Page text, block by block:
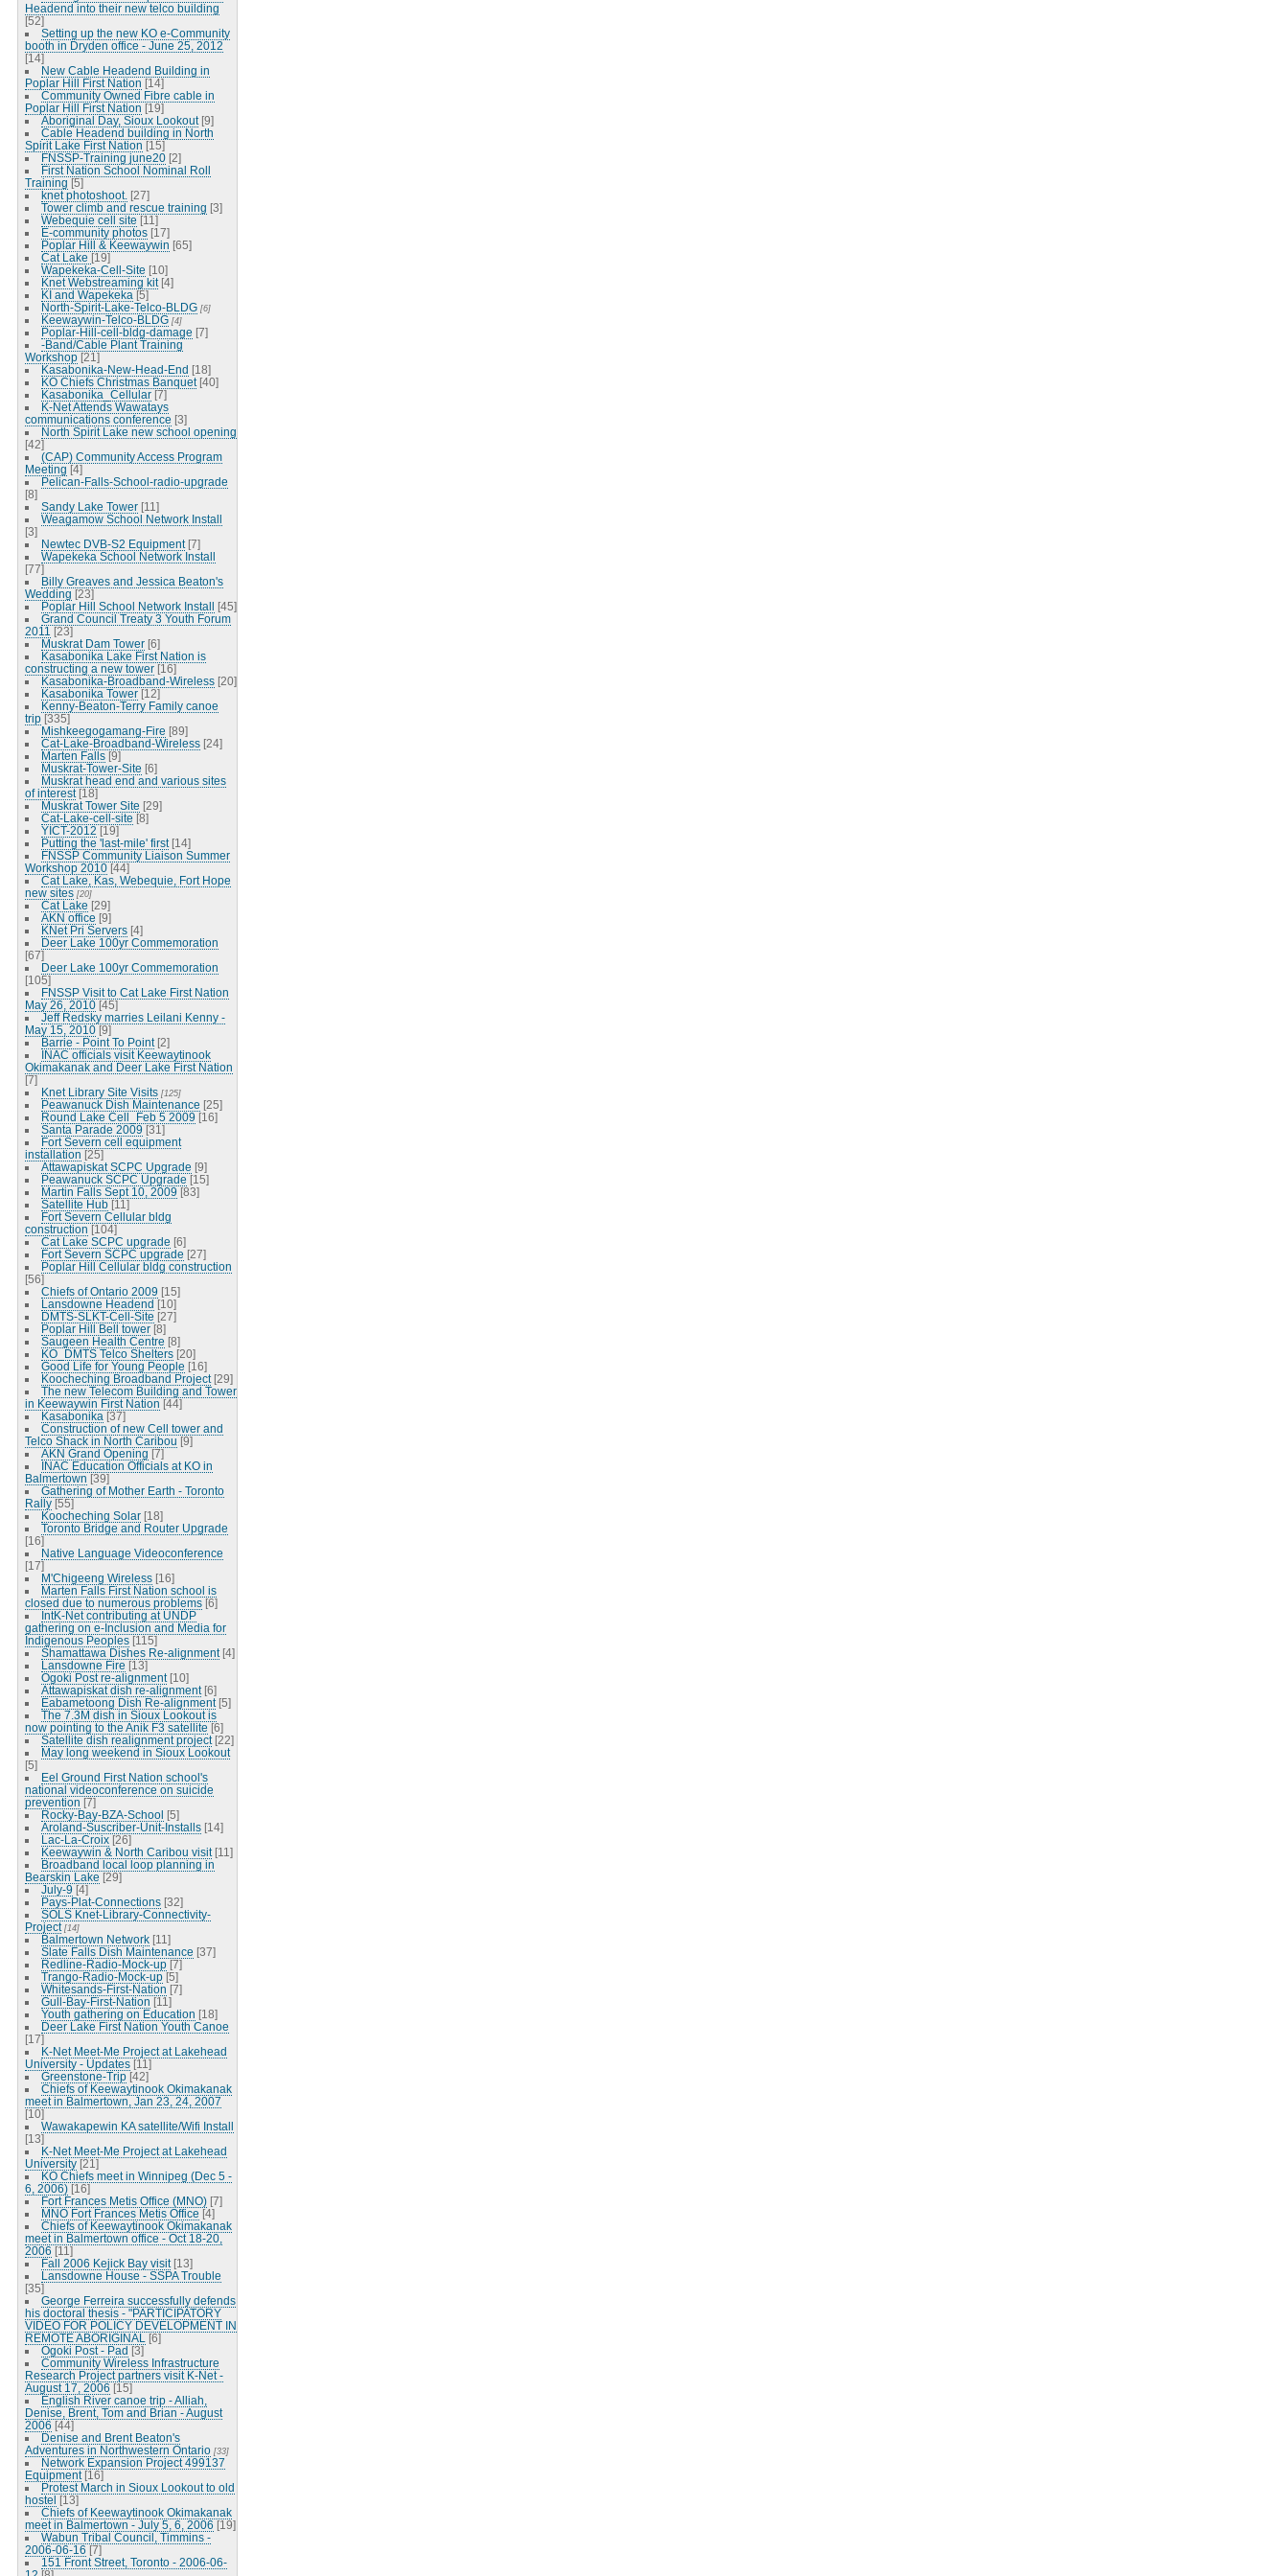
Headend into their new telco building
[52]
Setting up the new KO e-Community
booth in Dryden office - June 25, 2012
[14]
New Cable Headend Building in
Poplar Hill First Nation [14]
Community Owned Fibre cable in
Poplar Hill First Nation [19]
Aboriginal Day, Sioux Lookout [9]
Cable Headend building in North
Spirit Lake First Nation [15]
FNSSP-Training june20 [2]
First Nation School Nominal Roll
Training [5]
knet photoshoot. [27]
Tower climb and rescue training [3]
Webequie cell site [11]
E-community photos [17]
Poplar Hill & Keewaywin [65]
Cat Lake [19]
Wapekeka-Cell-Site [10]
Knet Webstreaming kit [4]
KI and Wapekeka [5]
North-Spirit-Lake-Telco-BLDG [6]
Keewaywin-Telco-BLDG [4]
Poplar-Hill-cell-bldg-damage [7]
-Band/Cable Plant Training
Workshop [21]
Kasabonika-New-Head-End [18]
KO Chiefs Christmas Banquet [40]
Kasabonika_Cellular [7]
K-Net Attends Wawatays
communications conference [3]
North Spirit Lake new school opening
[42]
(CAP) Community Access Program
Meeting [4]
Pelican-Falls-School-radio-upgrade
[8]
Sandy Lake Tower [11]
Weagamow School Network Install
[3]
Newtec DVB-S2 Equipment [7]
Wapekeka School Network Install
[77]
Billy Greaves and Jessica Beaton's
Wedding [23]
Poplar Hill School Network Install [45]
Grand Council Treaty 3 Youth Forum
2011 [23]
Muskrat Dam Tower [6]
Kasabonika Lake First Nation is
constructing a new tower [16]
Kasabonika-Broadband-Wireless [20]
Kasabonika Tower [12]
Kenny-Beaton-Terry Family canoe
trip [335]
Mishkeegogamang-Fire [89]
Cat-Lake-Broadband-Wireless [24]
Marten Falls [9]
Muskrat-Tower-Site [6]
Muskrat head end and various sites
of interest [18]
Muskrat Tower Site [29]
Cat-Lake-cell-site [8]
YICT-2012 [19]
Putting the 'last-mile' first [14]
FNSSP Community Liaison Summer
Workshop 2010 [44]
Cat Lake, Kas, Webequie, Fort Hope
new sites [20]
Cat Lake [29]
AKN office [9]
KNet Pri Servers [4]
Deer Lake 100yr Commemoration
[67]
Deer Lake 100yr Commemoration
[105]
FNSSP Visit to Cat Lake First Nation
May 26, 2010 [45]
Jeff Redsky marries Leilani Kenny -
May 15, 2010 [9]
Barrie - Point To Point [2]
INAC officials visit Keewaytinook
Okimakanak and Deer Lake First Nation
[7]
Knet Library Site Visits [125]
Peawanuck Dish Maintenance [25]
Round Lake Cell_Feb 5 2009 [16]
Santa Parade 2009 [31]
Fort Severn cell equipment
installation [25]
Attawapiskat SCPC Upgrade [9]
Peawanuck SCPC Upgrade [15]
Martin Falls Sept 10, 2009 [83]
Satellite Hub [11]
Fort Severn Cellular bldg
construction [104]
Cat Lake SCPC upgrade [6]
Fort Severn SCPC upgrade [27]
Poplar Hill Cellular bldg construction
[56]
Chiefs of Ontario 2009 [15]
Lansdowne Headend [10]
DMTS-SLKT-Cell-Site [27]
Poplar Hill Bell tower [8]
Saugeen Health Centre [8]
KO_DMTS Telco Shelters [20]
Good Life for Young People [16]
Koocheching Broadband Project [29]
The new Telecom Building and Tower
in Keewaywin First Nation [44]
Kasabonika [37]
Construction of new Cell tower and
Telco Shack in North Caribou [9]
AKN Grand Opening [7]
INAC Education Officials at KO in
Balmertown [39]
Gathering of Mother Earth - Toronto
Rally [55]
Koocheching Solar [18]
Toronto Bridge and Router Upgrade
[16]
Native Language Videoconference
[17]
M'Chigeeng Wireless [16]
Marten Falls First Nation school is
closed due to numerous problems [6]
IntK-Net contributing at UNDP
gathering on e-Inclusion and Media for
Indigenous Peoples [115]
Shamattawa Dishes Re-alignment [4]
Lansdowne Fire [13]
Ogoki Post re-alignment [10]
Attawapiskat dish re-alignment [6]
Eabametoong Dish Re-alignment [5]
The 7.3M dish in Sioux Lookout is
now pointing to the Anik F3 satellite [6]
Satellite dish realignment project [22]
May long weekend in Sioux Lookout
[5]
Eel Ground First Nation school's
national videoconference on suicide
prevention [7]
Rocky-Bay-BZA-School [5]
Aroland-Suscriber-Unit-Installs [14]
Lac-La-Croix [26]
Keewaywin & North Caribou visit [11]
Broadband local loop planning in
Bearskin Lake [29]
July-9 [4]
Pays-Plat-Connections [32]
SOLS Knet-Library-Connectivity-
Project [14]
Balmertown Network [11]
Slate Falls Dish Maintenance [37]
Redline-Radio-Mock-up [7]
Trango-Radio-Mock-up [5]
Whitesands-First-Nation [7]
Gull-Bay-First-Nation [11]
Youth gathering on Education [18]
Deer Lake First Nation Youth Canoe
[17]
K-Net Meet-Me Project at Lakehead
University - Updates [11]
Greenstone-Trip [42]
Chiefs of Keewaytinook Okimakanak
meet in Balmertown, Jan 23, 24, 2007
[10]
Wawakapewin KA satellite/Wifi Install
[13]
K-Net Meet-Me Project at Lakehead
University [21]
KO Chiefs meet in Winnipeg (Dec 5 -
6, 2006) [16]
Fort Frances Metis Office (MNO) [7]
MNO Fort Frances Metis Office [4]
Chiefs of Keewaytinook Okimakanak
meet in Balmertown office - Oct 18-20,
2006 [11]
Fall 2006 Kejick Bay visit [13]
Lansdowne House - SSPA Trouble
[35]
George Ferreira successfully defends
his doctoral thesis - "PARTICIPATORY
VIDEO FOR POLICY DEVELOPMENT IN
REMOTE ABORIGINAL
[6]
Ogoki Post - Pad [3]
Community Wireless Infrastructure
Research Project partners visit K-Net -
August 17, 2006 [15]
English River canoe trip - Alliah,
Denise, Brent, Tom and Brian - August
2006 [44]
Denise and Brent Beaton's
Adventures in Northwestern Ontario [33]
Network Expansion Project 499137
Equipment [16]
Protest March in Sioux Lookout to old
hostel [13]
Chiefs of Keewaytinook Okimakanak
meet in Balmertown - July 5, 6, 2006 [19]
Wabun Tribal Council, Timmins -
2006-06-16 [7]
151 Front Street, Toronto - 2006-06-